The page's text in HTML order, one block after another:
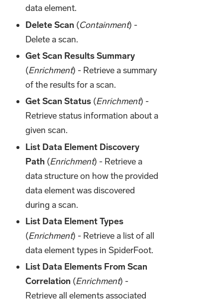
data element.
Delete Scan (Containment) -
Delete a scan.
Get Scan Results Summary
(Enrichment) - Retrieve a summary
of the results for a scan.
Get Scan Status (Enrichment) -
Retrieve status information about a
given scan.
List Data Element Discovery
Path (Enrichment) - Retrieve a
data structure on how the provided
data element was discovered
during a scan.
List Data Element Types
(Enrichment) - Retrieve a list of all
data element types in SpiderFoot.
List Data Elements From Scan
Correlation (Enrichment) -
Retrieve all elements associated